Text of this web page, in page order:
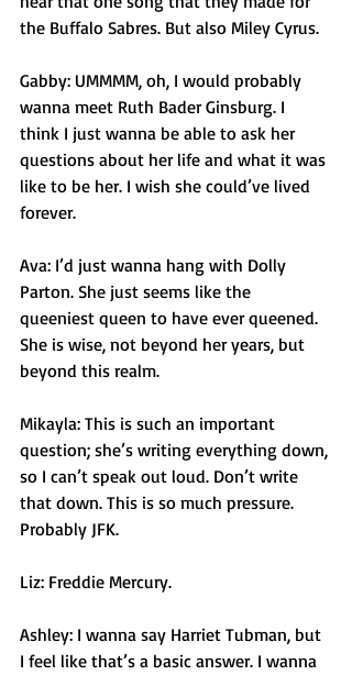
the Buffalo Sabres. But also Miley Cyrus.
Gabby: UMMMM, oh, I would probably
wanna meet Ruth Bader Ginsburg. I
think I just wanna be able to ask her
questions about her life and what it was
like to be her. I wish she could’ve lived
forever.
Ava: I’d just wanna hang with Dolly
Parton. She just seems like the
queeniest queen to have ever queened.
She is wise, not beyond her years, but
beyond this realm.
Mikayla: This is such an important
question; she’s writing everything down,
so I can’t speak out loud. Don’t write
that down. This is so much pressure.
Probably JFK.
Liz: Freddie Mercury.
Ashley: I wanna say Harriet Tubman, but
I feel like that’s a basic answer. I wanna